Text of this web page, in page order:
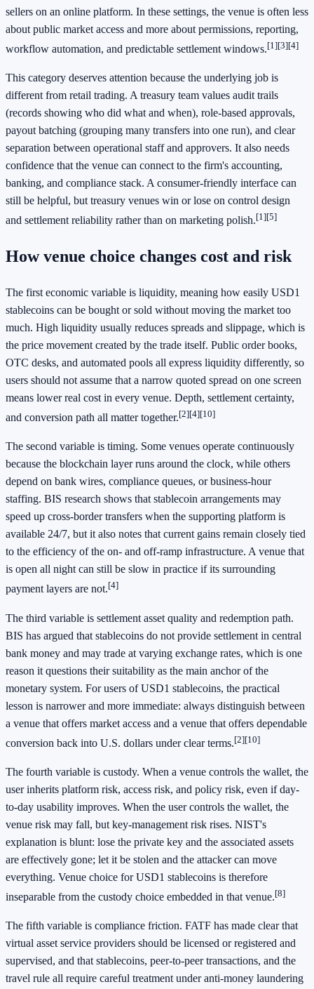
sellers on an online platform. In these settings, the venue is often less
about public market access and more about permissions, reporting,
workflow automation, and predictable settlement windows.[1][3][4]
This category deserves attention because the underlying job is
different from retail trading. A treasury team values audit trails
(records showing who did what and when), role-based approvals,
payout batching (grouping many transfers into one run), and clear
separation between operational staff and approvers. It also needs
confidence that the venue can connect to the firm's accounting,
banking, and compliance stack. A consumer-friendly interface can
still be helpful, but treasury venues win or lose on control design
and settlement reliability rather than on marketing polish.[1][5]
How venue choice changes cost and risk
The first economic variable is liquidity, meaning how easily USD1
stablecoins can be bought or sold without moving the market too
much. High liquidity usually reduces spreads and slippage, which is
the price movement created by the trade itself. Public order books,
OTC desks, and automated pools all express liquidity differently, so
users should not assume that a narrow quoted spread on one screen
means lower real cost in every venue. Depth, settlement certainty,
and conversion path all matter together.[2][4][10]
The second variable is timing. Some venues operate continuously
because the blockchain layer runs around the clock, while others
depend on bank wires, compliance queues, or business-hour
staffing. BIS research shows that stablecoin arrangements may
speed up cross-border transfers when the supporting platform is
available 24/7, but it also notes that current gains remain closely tied
to the efficiency of the on- and off-ramp infrastructure. A venue that
is open all night can still be slow in practice if its surrounding
payment layers are not.[4]
The third variable is settlement asset quality and redemption path.
BIS has argued that stablecoins do not provide settlement in central
bank money and may trade at varying exchange rates, which is one
reason it questions their suitability as the main anchor of the
monetary system. For users of USD1 stablecoins, the practical
lesson is narrower and more immediate: always distinguish between
a venue that offers market access and a venue that offers dependable
conversion back into U.S. dollars under clear terms.[2][10]
The fourth variable is custody. When a venue controls the wallet, the
user inherits platform risk, access risk, and policy risk, even if day-
to-day usability improves. When the user controls the wallet, the
venue risk may fall, but key-management risk rises. NIST's
explanation is blunt: lose the private key and the associated assets
are effectively gone; let it be stolen and the attacker can move
everything. Venue choice for USD1 stablecoins is therefore
inseparable from the custody choice embedded in that venue.[8]
The fifth variable is compliance friction. FATF has made clear that
virtual asset service providers should be licensed or registered and
supervised, and that stablecoins, peer-to-peer transactions, and the
travel rule all require careful treatment under anti-money laundering